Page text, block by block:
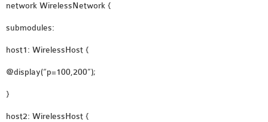
network WirelessNetwork {
submodules:
host1: WirelessHost {
@display(“p=100,200”);
}
host2: WirelessHost {